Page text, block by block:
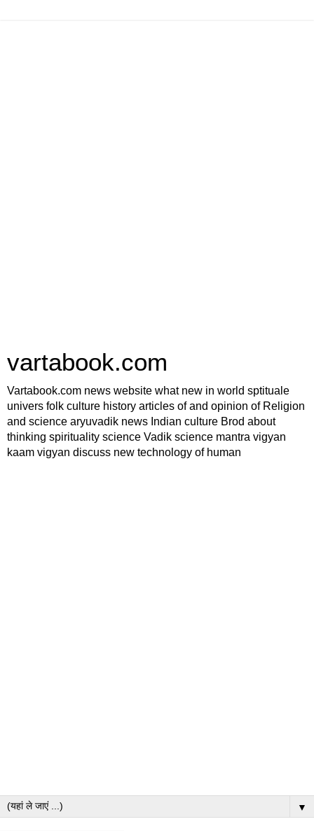
vartabook.com
Vartabook.com news website what new in world sptituale
univers folk culture history articles of and opinion of Religion
and science aryuvadik news Indian culture Brod about
thinking spirituality science Vadik science mantra vigyan
kaam vigyan discuss new technology of human
▼